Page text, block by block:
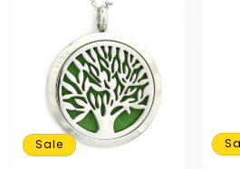
Sale